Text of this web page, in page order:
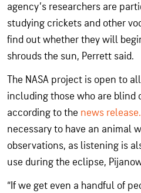
agency’s researchers are
studying crickets and other
find out whether they will
shrouds the sun, Perrett said.
The NASA project is open to
including those who are blind
according to the news release.
necessary to have an animal
observations, as listening is
use during the eclipse,
“If we get even a handful of